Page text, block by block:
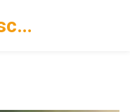
Creative Minds Preschool